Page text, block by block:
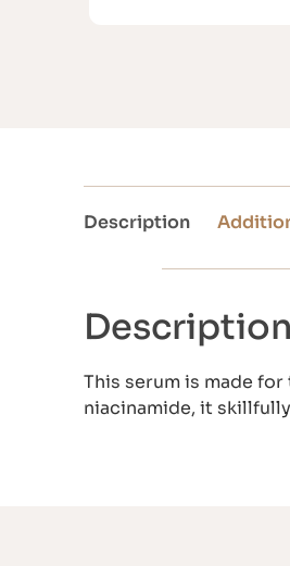
Description
Description
This serum is made
niacinamide, it